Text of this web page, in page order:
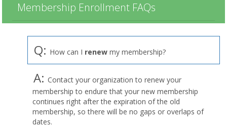
Membership Enrollment FAQs
Q: How can I renew my membership?
A: Contact your organization to renew your
membership to endure that your new membership
continues right after the expiration of the old
membership, so there will be no gaps or overlaps of
dates.